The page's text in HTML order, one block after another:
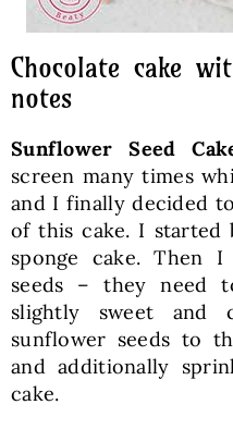
Chocolate cake
notes
Sunflower Seed
screen many times
and I finally decided
of this cake. I started
sponge cake. Then
seeds – they need
slightly sweet and
sunflower seeds to
and additionally
cake.